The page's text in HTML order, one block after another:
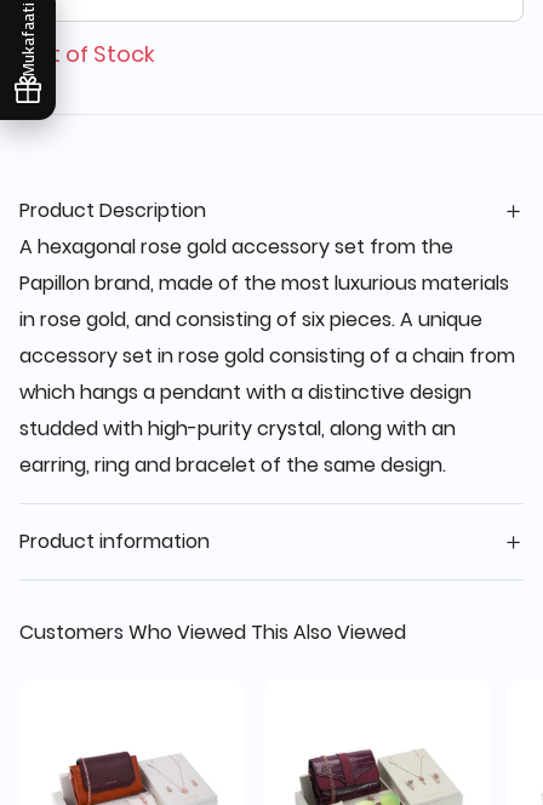
Mukafaati
Out of Stock
Product Description
A hexagonal rose gold accessory set from the
Papillon brand, made of the most luxurious materials
in rose gold, and consisting of six pieces. A unique
accessory set in rose gold consisting of a chain from
which hangs a pendant with a distinctive design
studded with high-purity crystal, along with an
earring, ring and bracelet of the same design.
Product information
Customers Who Viewed This Also Viewed